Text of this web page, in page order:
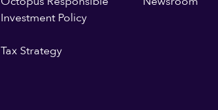
Investment Policy
Tax Strategy